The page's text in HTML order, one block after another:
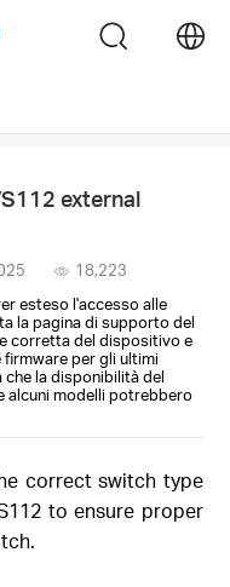
search
external
18,223
esteso l'accesso alle
la pagina di supporto del
corretta del dispositivo e
per gli ultimi
la disponibilità del
alcuni modelli potrebbero
correct switch type
to ensure proper